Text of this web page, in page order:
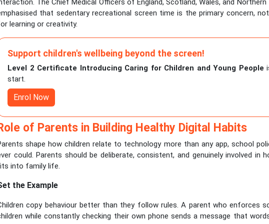
The Chief Medical Officers of England, Scotland, Wales, and Northern
that sedentary recreational screen time is the primary concern,
learning or creativity.
Support children's wellbeing beyond the screen!
Level 2 Certificate Introducing Caring for Children and Young People
start.
Enrol Now
of Parents in Building Healthy Digital Habits
shape how children relate to technology more than any app, school
could. Parents should be deliberate, consistent, and genuinely involved in
into family life.
the Example
copy behaviour better than they follow rules. A parent who enforces
while constantly checking their own phone sends a message that